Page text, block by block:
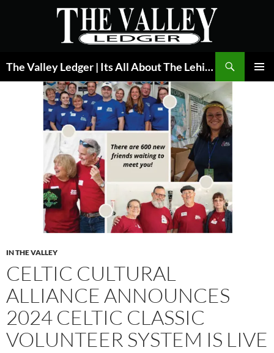
The Valley Ledger | Its All About The Lehigh Valley
IN THE VALLEY
CELTIC CULTURAL
ALLIANCE ANNOUNCES
2024 CELTIC CLASSIC
VOLUNTEER SYSTEM IS LIVE